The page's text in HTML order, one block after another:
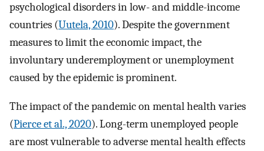
psychological disorders in low- and middle-income
countries (Uutela, 2010). Despite the government
measures to limit the economic impact, the
involuntary underemployment or unemployment
caused by the epidemic is prominent.
The impact of the pandemic on mental health varies
(Pierce et al., 2020). Long-term unemployed people
are most vulnerable to adverse mental health effects